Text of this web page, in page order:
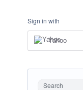
Sign in with
Yahoo
Search